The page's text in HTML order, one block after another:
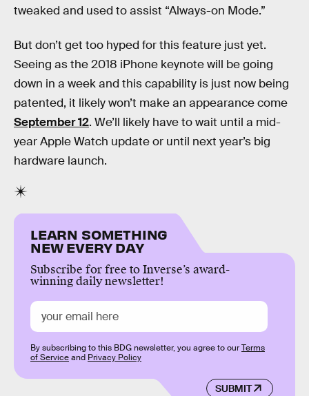
tweaked and used to assist “Always-on Mode.”
But don’t get too hyped for this feature just yet.
Seeing as the 2018 iPhone keynote will be going
down in a week and this capability is just now being
patented, it likely won’t make an appearance come
September 12. We’ll likely have to wait until a mid-
year Apple Watch update or until next year’s big
hardware launch.
LEARN SOMETHING
NEW EVERY DAY
Subscribe for free to Inverse’s award-
winning daily newsletter!
SUBMIT
By subscribing to this BDG newsletter, you agree to ourTerms
of Serviceand Privacy Policy